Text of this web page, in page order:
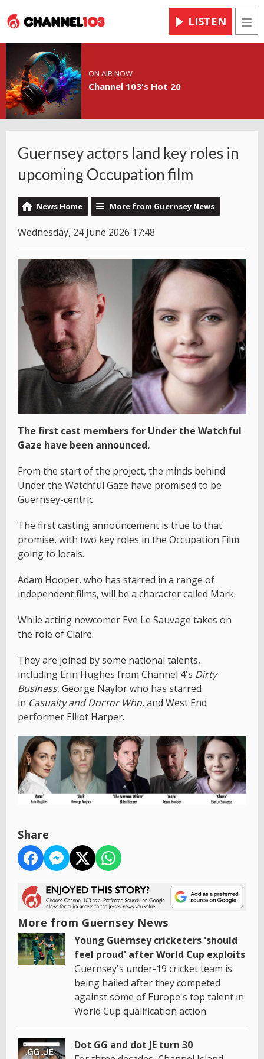
LISTEN
ON AIR NOW
Channel 103's Hot 20
Guernsey actors land key roles in
upcoming Occupation film
News Home More from Guernsey News
Wednesday, 24 June 2026 17:48
The first cast members for Under the Watchful
Gaze have been announced.
From the start of the project, the minds behind
Under the Watchful Gaze have promised to be
Guernsey-centric.
The first casting announcement is true to that
promise, with two key roles in the Occupation Film
going to locals.
Adam Hooper, who has starred in a range of
independent films, will be a character called Mark.
While acting newcomer Eve Le Sauvage takes on
the role of Claire.
They are joined by some national talents,
including Erin Hughes from Channel 4's Dirty
Business, George Naylor who has starred
in Casualty and Doctor Who,and West End
performer Elliot Harper.
Share
More from Guernsey News
Young Guernsey cricketers 'should
feel proud' after World Cup exploits
Guernsey's under-19 cricket team is
being hailed after they competed
against some of Europe's top talent in
World Cup qualification action.
Dot GG and dot JE turn 30